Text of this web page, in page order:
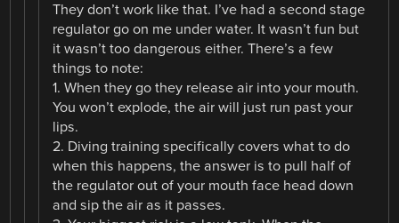
They don’t work like that. I’ve had a second stage
regulator go on me under water. It wasn’t fun but
it wasn’t too dangerous either. There’s a few
things to note:
1. When they go they release air into your mouth.
You won’t explode, the air will just run past your
lips.
2. Diving training specifically covers what to do
when this happens, the answer is to pull half of
the regulator out of your mouth face head down
and sip the air as it passes.